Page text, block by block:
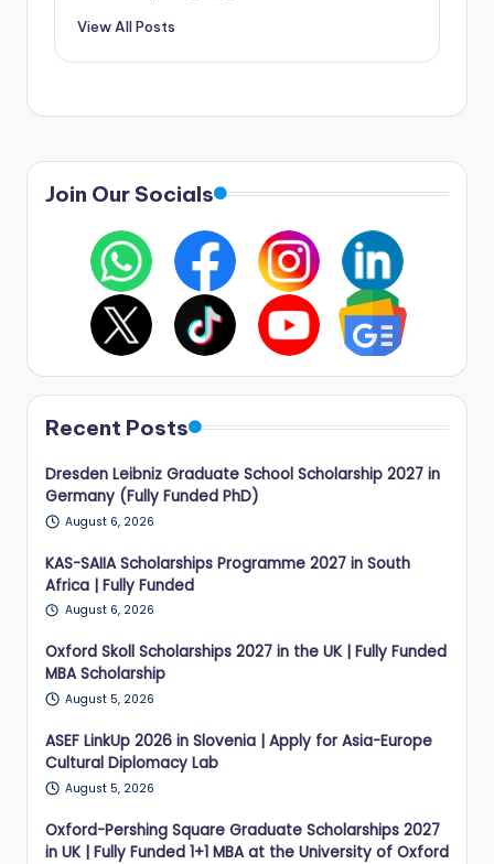
View All Posts
Join Our Socials
Recent Posts
Dresden Leibniz Graduate School Scholarship 2027 in
Germany (Fully Funded PhD)
August 6, 2026
KAS-SAIIA Scholarships Programme 2027 in South
Africa | Fully Funded
August 6, 2026
Oxford Skoll Scholarships 2027 in the UK | Fully Funded
MBA Scholarship
August 5, 2026
ASEF LinkUp 2026 in Slovenia | Apply for Asia-Europe
Cultural Diplomacy Lab
August 5, 2026
Oxford-Pershing Square Graduate Scholarships 2027
in UK | Fully Funded 1+1 MBA at the University of Oxford